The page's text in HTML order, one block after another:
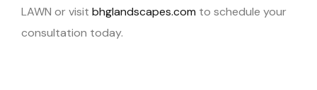
LAWN or visit bhglandscapes.com to schedule your
consultation today.